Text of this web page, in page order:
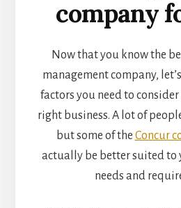
company
Now that you know the
management company,
factors you need to
right business. A lot of
but some of the Concur
actually be better suited to
needs and